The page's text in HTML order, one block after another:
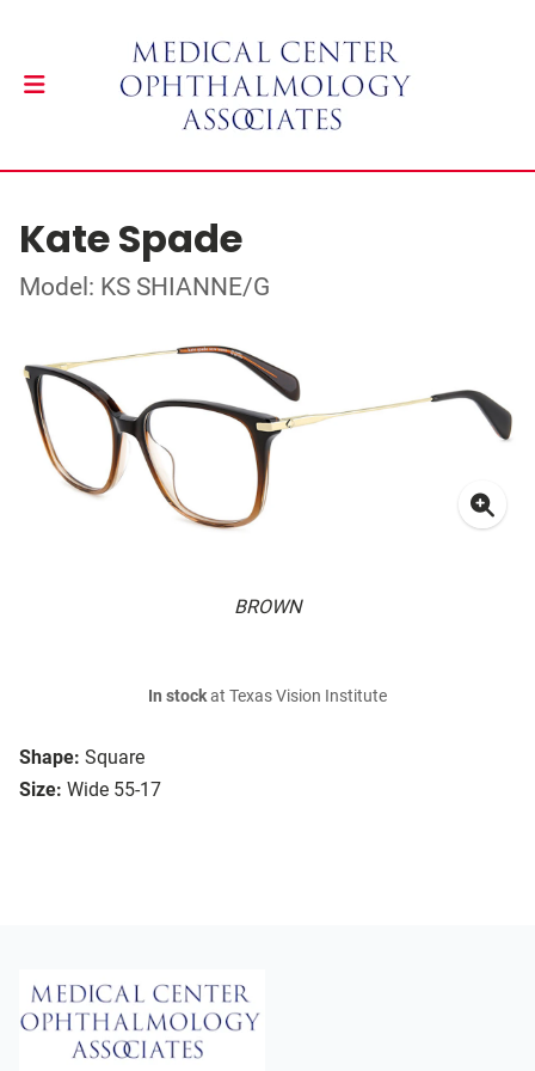
Kate Spade
Model: KS SHIANNE/G
BROWN
Shape: Square
Size: Wide 55-17
In stockat Texas Vision Institute